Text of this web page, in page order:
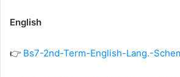
English
👉 Bs7-2nd-Term-English-Lang.-